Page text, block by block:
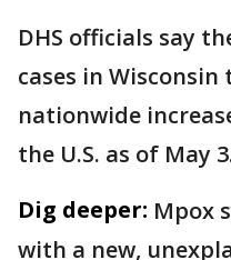
DHS officials say
cases in
nationwide
the U.S. as of May
Dig deeper: Mpox
with a new,